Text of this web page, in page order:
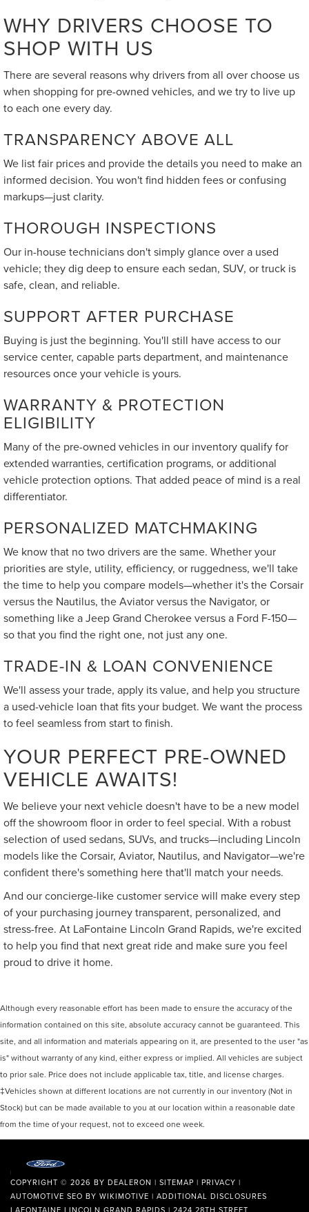
WHY DRIVERS CHOOSE TO
SHOP WITH US
There are several reasons why drivers from all over choose us
when shopping for pre-owned vehicles, and we try to live up
to each one every day.
TRANSPARENCY ABOVE ALL
We list fair prices and provide the details you need to make an
informed decision. You won't find hidden fees or confusing
markups—just clarity.
THOROUGH INSPECTIONS
Our in-house technicians don't simply glance over a used
vehicle; they dig deep to ensure each sedan, SUV, or truck is
safe, clean, and reliable.
SUPPORT AFTER PURCHASE
Buying is just the beginning. You'll still have access to our
service center, capable parts department, and maintenance
resources once your vehicle is yours.
WARRANTY & PROTECTION
ELIGIBILITY
Many of the pre-owned vehicles in our inventory qualify for
extended warranties, certification programs, or additional
vehicle protection options. That added peace of mind is a real
differentiator.
PERSONALIZED MATCHMAKING
We know that no two drivers are the same. Whether your
priorities are style, utility, efficiency, or ruggedness, we'll take
the time to help you compare models—whether it's the Corsair
versus the Nautilus, the Aviator versus the Navigator, or
something like a Jeep Grand Cherokee versus a Ford F-150—
so that you find the right one, not just any one.
TRADE-IN & LOAN CONVENIENCE
We'll assess your trade, apply its value, and help you structure
a used-vehicle loan that fits your budget. We want the process
to feel seamless from start to finish.
YOUR PERFECT PRE-OWNED
VEHICLE AWAITS!
We believe your next vehicle doesn't have to be a new model
off the showroom floor in order to feel special. With a robust
selection of used sedans, SUVs, and trucks—including Lincoln
models like the Corsair, Aviator, Nautilus, and Navigator—we're
confident there's something here that'll match your needs.
And our concierge-like customer service will make every step
of your purchasing journey transparent, personalized, and
stress-free. At LaFontaine Lincoln Grand Rapids, we're excited
to help you find that next great ride and make sure you feel
proud to drive it home.
Although every reasonable effort has been made to ensure the accuracy of the
information contained on this site, absolute accuracy cannot be guaranteed. This
site, and all information and materials appearing on it, are presented to the user "as
is" without warranty of any kind, either express or implied. All vehicles are subject
to prior sale. Price does not include applicable tax, title, and license charges.
‡Vehicles shown at different locations are not currently in our inventory (Not in
Stock) but can be made available to you at our location within a reasonable date
from the time of your request, not to exceed one week.
COPYRIGHT © 2026 BY DEALERON | SITEMAP | PRIVACY |
AUTOMOTIVE SEO BY WIKIMOTIVE | ADDITIONAL DISCLOSURES
LAFONTAINE LINCOLN GRAND RAPIDS | 2424 28TH STREET